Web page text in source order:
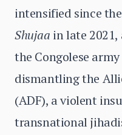
intensified since
Shujaa in late
the Congolese
dismantling the
(ADF), a violent
transnational